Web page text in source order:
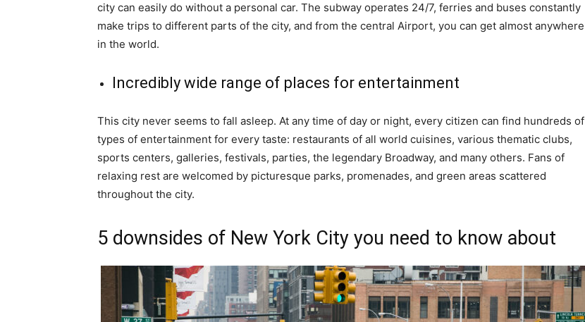
city can easily do without a personal car. The subway operates 24/7, ferries and buses constantly
make trips to different parts of the city, and from the central Airport, you can get almost anywhere
in the world.
Incredibly wide range of places for entertainment
This city never seems to fall asleep. At any time of day or night, every citizen can find hundreds of
types of entertainment for every taste: restaurants of all world cuisines, various thematic clubs,
sports centers, galleries, festivals, parties, the legendary Broadway, and many others. Fans of
relaxing rest are welcomed by picturesque parks, promenades, and green areas scattered
throughout the city.
5 downsides of New York City you need to know about